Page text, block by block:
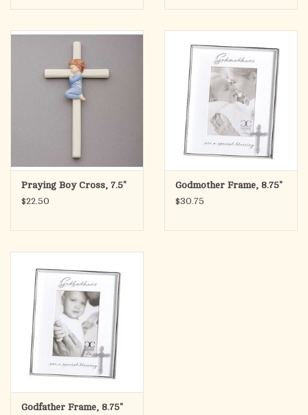
Praying Boy Cross, 7.5"
$22.50
Godmother Frame, 8.75"
$30.75
Godfather Frame, 8.75"